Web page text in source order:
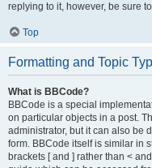
replying to it, however, be sure
Top
Formatting and Topic
What is BBCode?
BBCode is a special
on particular objects in a post.
administrator, but it can also be
form. BBCode itself is similar in
brackets [ and ] rather than <